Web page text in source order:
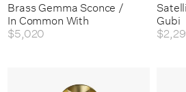
Brass Gemma Sconce /
In Common With
$5,020
Gubi